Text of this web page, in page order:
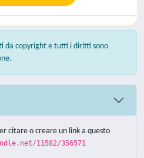
da copyright e tutti i diritti sono
citare o creare un link a questo
11582/356571